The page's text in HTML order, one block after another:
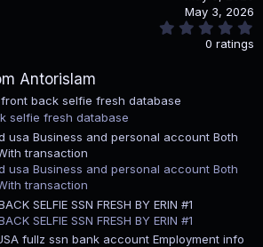
May 3, 2026
0 ratings
Antorislam
back selfie fresh database
selfie fresh database
usa Business and personal account Both
transaction
usa Business and personal account Both
transaction
SELFIE SSN FRESH BY ERIN #1
SELFIE SSN FRESH BY ERIN #1
fullz ssn bank account Employment info